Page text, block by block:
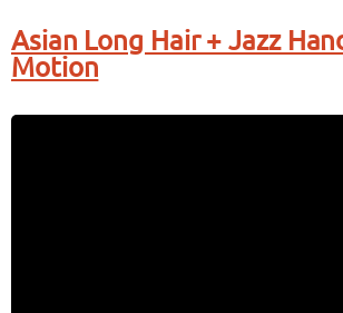
Asian Long Hair + Jazz
Motion